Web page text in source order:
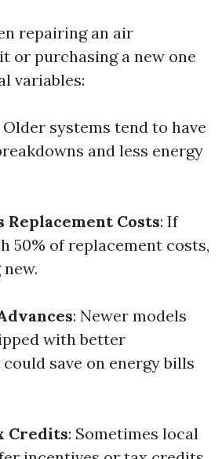
repairing an air
or purchasing a new one
variables:
Older systems tend to have
and less energy
Replacement Costs: If
50% of replacement costs,
: Newer models
with better
save on energy bills
Credits: Sometimes local